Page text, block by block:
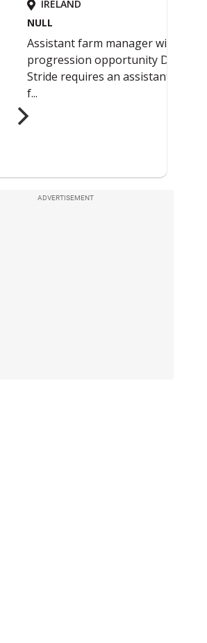
ADVERTISEMENT